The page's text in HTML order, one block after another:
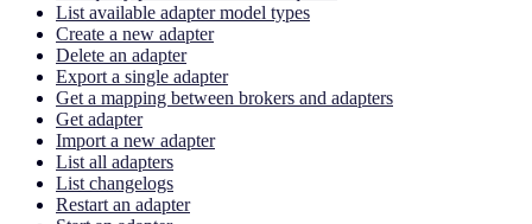
List available adapter model types
Create a new adapter
Delete an adapter
Export a single adapter
Get a mapping between brokers and adapters
Get adapter
Import a new adapter
List all adapters
List changelogs
Restart an adapter